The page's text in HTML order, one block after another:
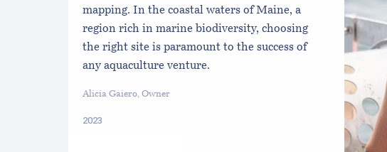
mapping. In the coastal waters of Maine, a
region rich in marine biodiversity, choosing
the right site is paramount to the success of
any aquaculture venture.
Alicia Gaiero, Owner
2023